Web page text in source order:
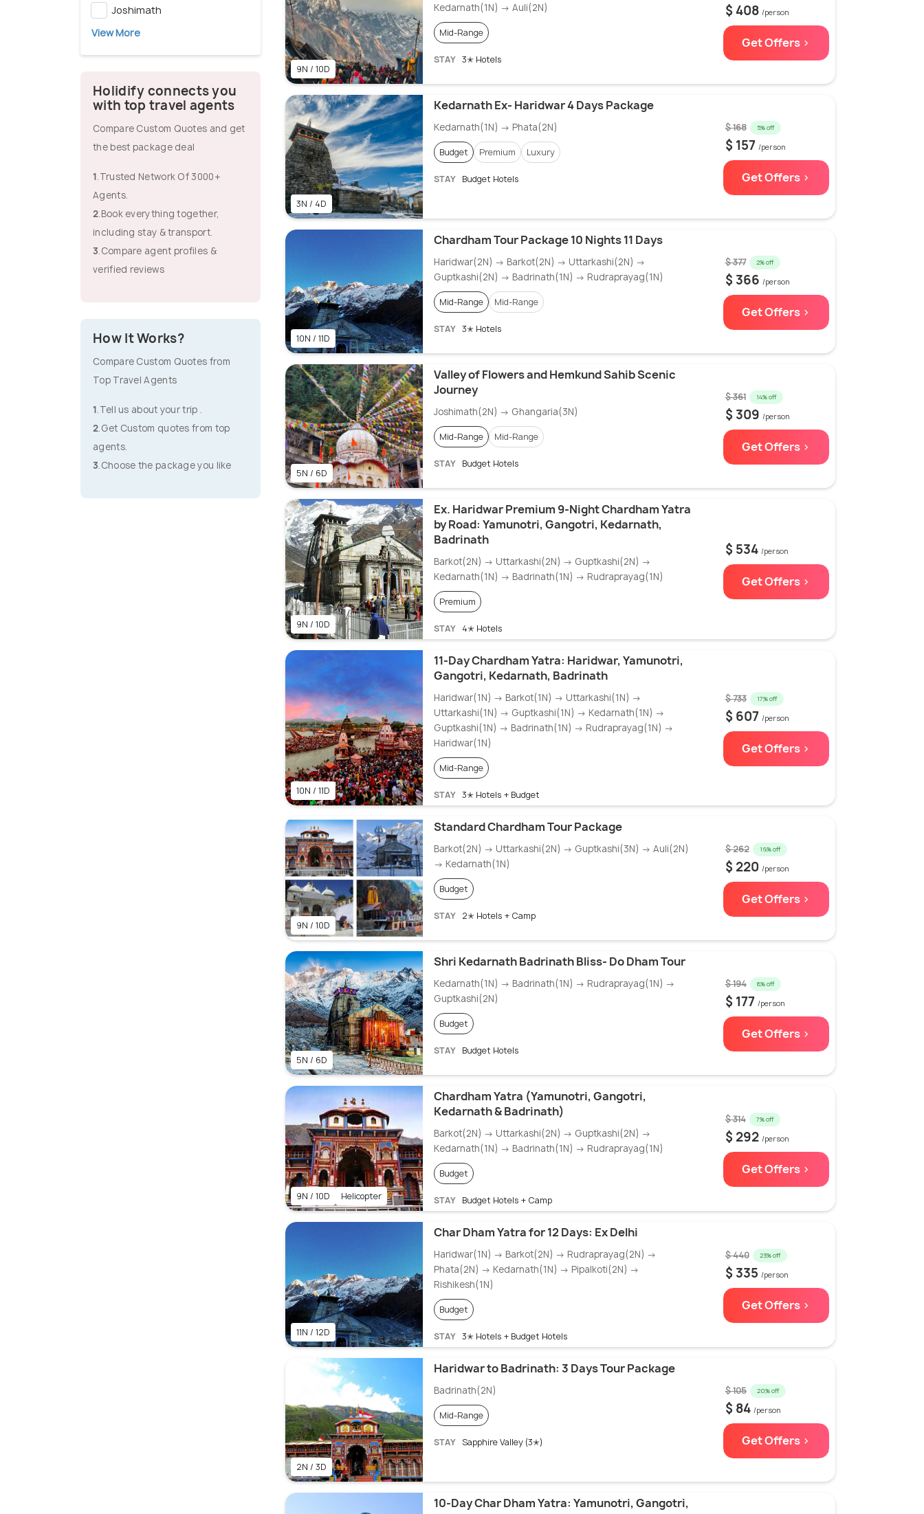
Joshimath
View More
Holidify connects you
with top travel agents
Compare Custom Quotes and get
the best package deal
1.Trusted Network Of 3000+
Agents.
2.Book everything together,
including stay & transport.
3.Compare agent profiles &
verified reviews
How It Works?
Compare Custom Quotes from
Top Travel Agents
1.Tell us about your trip .
2.Get Custom quotes from top
agents.
3.Choose the package you like
9N / 10D
Kedarnath(1N) → Auli(2N)
Mid-Range
STAY 3✭ Hotels
$ 408 /person
Get Offers >
3N / 4D
Kedarnath Ex- Haridwar 4 Days Package
Kedarnath(1N) → Phata(2N)
Budget Premium Luxury
STAY Budget Hotels
$ 168 5% off
$ 157 /person
Get Offers >
10N / 11D
Chardham Tour Package 10 Nights 11 Days
Haridwar(2N) → Barkot(2N) → Uttarkashi(2N) →
Guptkashi(2N) → Badrinath(1N) → Rudraprayag(1N)
Mid-Range Mid-Range
STAY 3✭ Hotels
$ 377 2% off
$ 366 /person
Get Offers >
5N / 6D
Valley of Flowers and Hemkund Sahib Scenic
Journey
Joshimath(2N) → Ghangaria(3N)
Mid-Range Mid-Range
STAY Budget Hotels
$ 361 14% off
$ 309 /person
Get Offers >
9N / 10D
Ex. Haridwar Premium 9-Night Chardham Yatra
by Road: Yamunotri, Gangotri, Kedarnath,
Badrinath
Barkot(2N) → Uttarkashi(2N) → Guptkashi(2N) →
Kedarnath(1N) → Badrinath(1N) → Rudraprayag(1N)
Premium
STAY 4✭ Hotels
$ 534 /person
Get Offers >
10N / 11D
11-Day Chardham Yatra: Haridwar, Yamunotri,
Gangotri, Kedarnath, Badrinath
Haridwar(1N) → Barkot(1N) → Uttarkashi(1N) →
Uttarkashi(1N) → Guptkashi(1N) → Kedarnath(1N) →
Guptkashi(1N) → Badrinath(1N) → Rudraprayag(1N) →
Haridwar(1N)
Mid-Range
STAY 3✭ Hotels + Budget
$ 733 17% off
$ 607 /person
Get Offers >
9N / 10D
Standard Chardham Tour Package
Barkot(2N) → Uttarkashi(2N) → Guptkashi(3N) → Auli(2N)
→ Kedarnath(1N)
Budget
STAY 2✭ Hotels + Camp
$ 262 16% off
$ 220 /person
Get Offers >
5N / 6D
Shri Kedarnath Badrinath Bliss- Do Dham Tour
Kedarnath(1N) → Badrinath(1N) → Rudraprayag(1N) →
Guptkashi(2N)
Budget
STAY Budget Hotels
$ 194 8% off
$ 177 /person
Get Offers >
9N / 10D Helicopter
Chardham Yatra (Yamunotri, Gangotri,
Kedarnath & Badrinath)
Barkot(2N) → Uttarkashi(2N) → Guptkashi(2N) →
Kedarnath(1N) → Badrinath(1N) → Rudraprayag(1N)
Budget
STAY Budget Hotels + Camp
$ 314 7% off
$ 292 /person
Get Offers >
11N / 12D
Char Dham Yatra for 12 Days: Ex Delhi
Haridwar(1N) → Barkot(2N) → Rudraprayag(2N) →
Phata(2N) → Kedarnath(1N) → Pipalkoti(2N) →
Rishikesh(1N)
Budget
STAY 3✭ Hotels + Budget Hotels
$ 440 23% off
$ 335 /person
Get Offers >
2N / 3D
Haridwar to Badrinath: 3 Days Tour Package
Badrinath(2N)
Mid-Range
STAY Sapphire Valley (3✭)
$ 105 20% off
$ 84 /person
Get Offers >
10-Day Char Dham Yatra: Yamunotri, Gangotri,